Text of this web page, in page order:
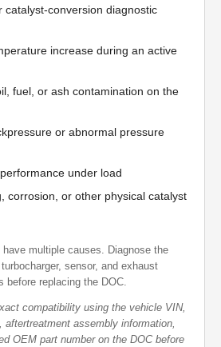
catalyst-conversion diagnostic
increase during an active
fuel, or ash contamination on the
or abnormal pressure
under load
corrosion, or other physical catalyst
multiple causes. Diagnose the
sensor, and exhaust
before replacing the DOC.
compatibility using the vehicle VIN,
aftertreatment assembly information,
OEM part number on the DOC before